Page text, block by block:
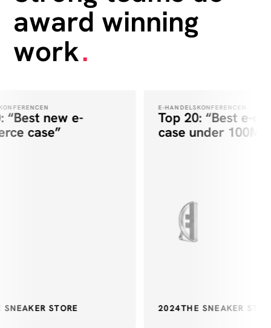
award winning
work.
new e-
case”
STORE
E-HANDELSKONFERENCEN
Top 20: “Best e-
case under 100M”
2024THE SNEAKER STORE